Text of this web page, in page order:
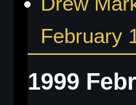
February
1999